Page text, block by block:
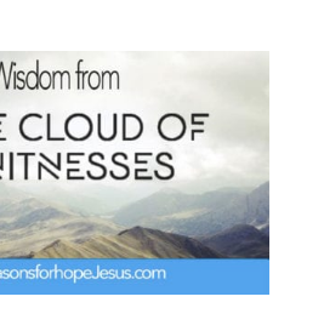
t
e
r
e
s
t
r
e